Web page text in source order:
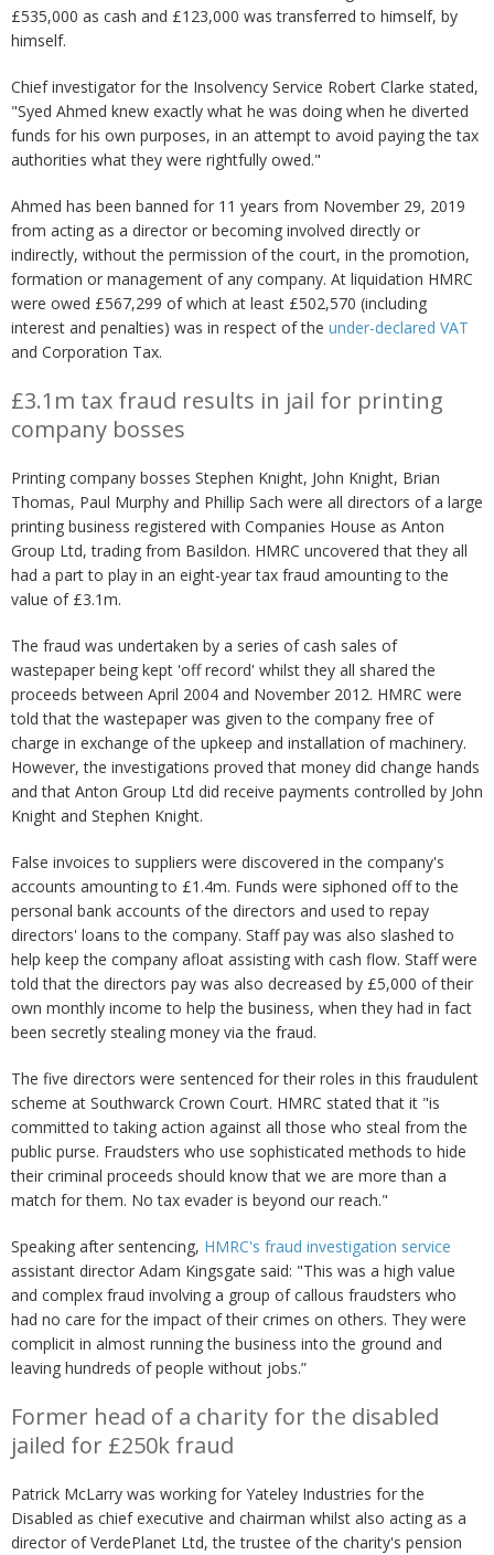
£535,000 as cash and £123,000 was transferred to himself, by
himself.
Chief investigator for the Insolvency Service Robert Clarke stated,
"Syed Ahmed knew exactly what he was doing when he diverted
funds for his own purposes, in an attempt to avoid paying the tax
authorities what they were rightfully owed."
Ahmed has been banned for 11 years from November 29, 2019
from acting as a director or becoming involved directly or
indirectly, without the permission of the court, in the promotion,
formation or management of any company. At liquidation HMRC
were owed £567,299 of which at least £502,570 (including
interest and penalties) was in respect of the under-declared VAT
and Corporation Tax.
£3.1m tax fraud results in jail for printing
company bosses
Printing company bosses Stephen Knight, John Knight, Brian
Thomas, Paul Murphy and Phillip Sach were all directors of a large
printing business registered with Companies House as Anton
Group Ltd, trading from Basildon. HMRC uncovered that they all
had a part to play in an eight-year tax fraud amounting to the
value of £3.1m.
The fraud was undertaken by a series of cash sales of
wastepaper being kept 'off record' whilst they all shared the
proceeds between April 2004 and November 2012. HMRC were
told that the wastepaper was given to the company free of
charge in exchange of the upkeep and installation of machinery.
However, the investigations proved that money did change hands
and that Anton Group Ltd did receive payments controlled by John
Knight and Stephen Knight.
False invoices to suppliers were discovered in the company's
accounts amounting to £1.4m. Funds were siphoned off to the
personal bank accounts of the directors and used to repay
directors' loans to the company. Staff pay was also slashed to
help keep the company afloat assisting with cash flow. Staff were
told that the directors pay was also decreased by £5,000 of their
own monthly income to help the business, when they had in fact
been secretly stealing money via the fraud.
The five directors were sentenced for their roles in this fraudulent
scheme at Southwarck Crown Court. HMRC stated that it "is
committed to taking action against all those who steal from the
public purse. Fraudsters who use sophisticated methods to hide
their criminal proceeds should know that we are more than a
match for them. No tax evader is beyond our reach."
Speaking after sentencing, HMRC's fraud investigation service
assistant director Adam Kingsgate said: "This was a high value
and complex fraud involving a group of callous fraudsters who
had no care for the impact of their crimes on others. They were
complicit in almost running the business into the ground and
leaving hundreds of people without jobs.”
Former head of a charity for the disabled
jailed for £250k fraud
Patrick McLarry was working for Yateley Industries for the
Disabled as chief executive and chairman whilst also acting as a
director of VerdePlanet Ltd, the trustee of the charity's pension